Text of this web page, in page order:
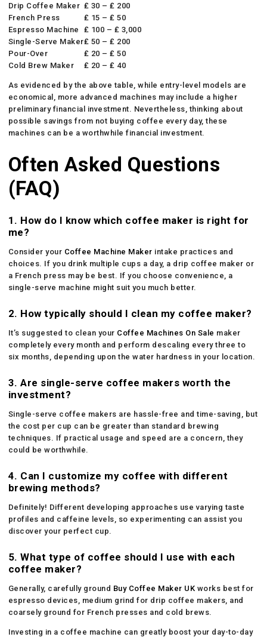
Drip Coffee Maker ₤ 30 – ₤ 200
French Press
₤ 15 – ₤ 50
Espresso Machine
₤ 100 – ₤ 3,000
Single-Serve Maker₤ 50 – ₤ 200
Pour-Over
₤ 20 – ₤ 50
Cold Brew Maker
₤ 20 – ₤ 40
As evidenced by the above table, while entry-level models are
economical, more advanced machines may include a higher
preliminary financial investment. Nevertheless, thinking about
possible savings from not buying coffee every day, these
machines can be a worthwhile financial investment.
Often Asked Questions
(FAQ)
1. How do I know which coffee maker is right for
me?
Consider your Coffee Machine Maker intake practices and
choices. If you drink multiple cups a day, a drip coffee maker or
a French press may be best. If you choose convenience, a
single-serve machine might suit you much better.
2. How typically should I clean my coffee maker?
It’s suggested to clean your Coffee Machines On Sale maker
completely every month and perform descaling every three to
six months, depending upon the water hardness in your location.
3. Are single-serve coffee makers worth the
investment?
Single-serve coffee makers are hassle-free and time-saving, but
the cost per cup can be greater than standard brewing
techniques. If practical usage and speed are a concern, they
could be worthwhile.
4. Can I customize my coffee with different
brewing methods?
Definitely! Different developing approaches use varying taste
profiles and caffeine levels, so experimenting can assist you
discover your perfect cup.
5. What type of coffee should I use with each
coffee maker?
Generally, carefully ground Buy Coffee Maker UK works best for
espresso devices, medium grind for drip coffee makers, and
coarsely ground for French presses and cold brews.
Investing in a coffee machine can greatly boost your day-to-day